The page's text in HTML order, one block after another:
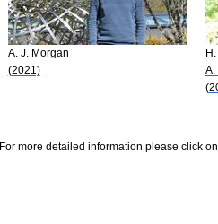
A. J. Morgan
(2021)
A.
For more detailed information please click